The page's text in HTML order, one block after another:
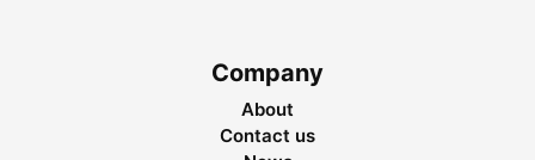
Company
About
Contact us